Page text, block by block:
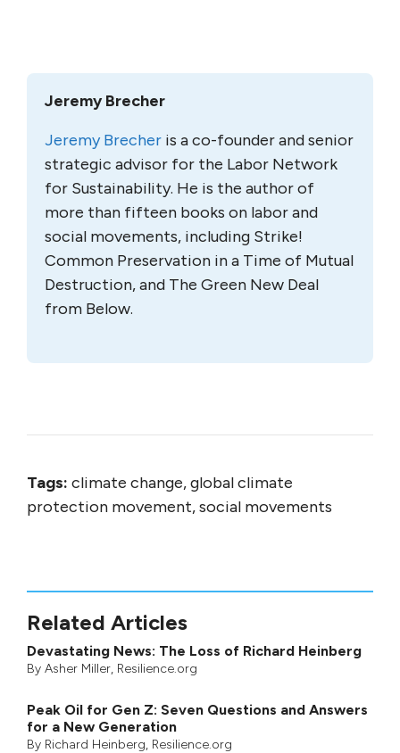
Jeremy Brecher
Jeremy Brecher is a co-founder and senior
strategic advisor for the Labor Network
for Sustainability. He is the author of
more than fifteen books on labor and
social movements, including Strike!
Common Preservation in a Time of Mutual
Destruction, and The Green New Deal
from Below.
Tags: climate change, global climate
protection movement, social movements
Related Articles
Devastating News: The Loss of Richard Heinberg
By Asher Miller, Resilience.org
Peak Oil for Gen Z: Seven Questions and Answers
for a New Generation
By Richard Heinberg, Resilience.org